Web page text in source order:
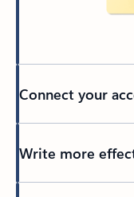
Connect your
Write more